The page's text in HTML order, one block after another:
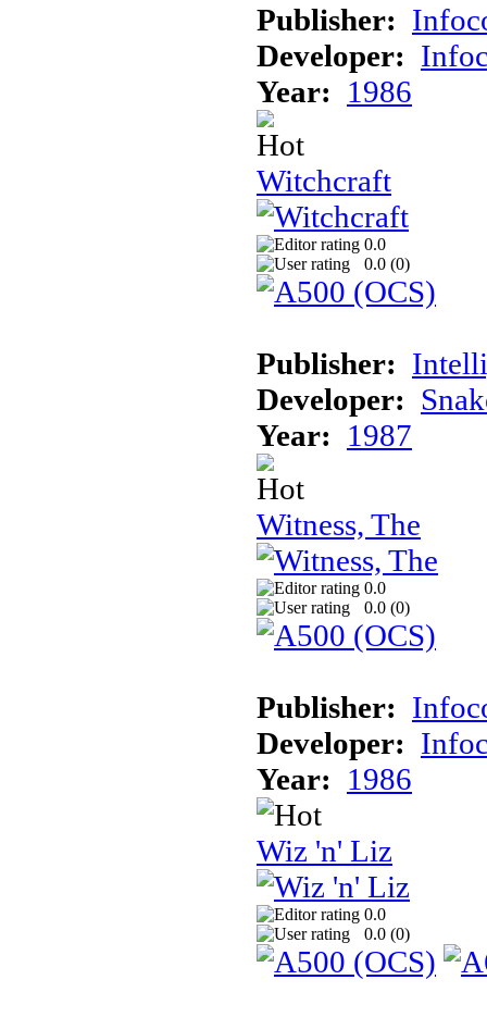
Publisher:
Developer:
Year: 1986
Witchcraft
0.0
0.0 (0)
Publisher:
Developer:
Year: 1987
Witness, The
0.0
0.0 (0)
Publisher:
Developer:
Year: 1986
Wiz 'n' Liz
0.0
0.0 (0)